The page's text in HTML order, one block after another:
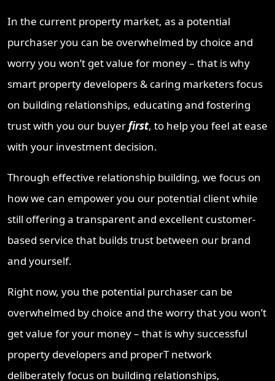
In the current property market, as a potential
purchaser you can be overwhelmed by choice and
worry you won’t get value for money – that is why
smart property developers & caring marketers focus
on building relationships, educating and fostering
trust with you our buyerfirst, to help you feel at ease
with your investment decision.
Through effective relationship building, we focus on
how we can empower you our potential client while
still offering a transparent and excellent customer-
based service that builds trust between our brand
and yourself.
Right now, you the potential purchaser can be
overwhelmed by choice and the worry that you won’t
get value for your money – that is why successful
property developers and properT network
deliberately focus on building relationships,